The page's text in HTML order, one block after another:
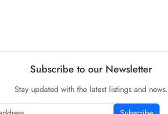
Subscribe to our Newsletter
Stay updated with the latest listings and news.